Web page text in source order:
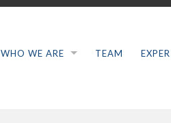
WHO WE ARE TEAM